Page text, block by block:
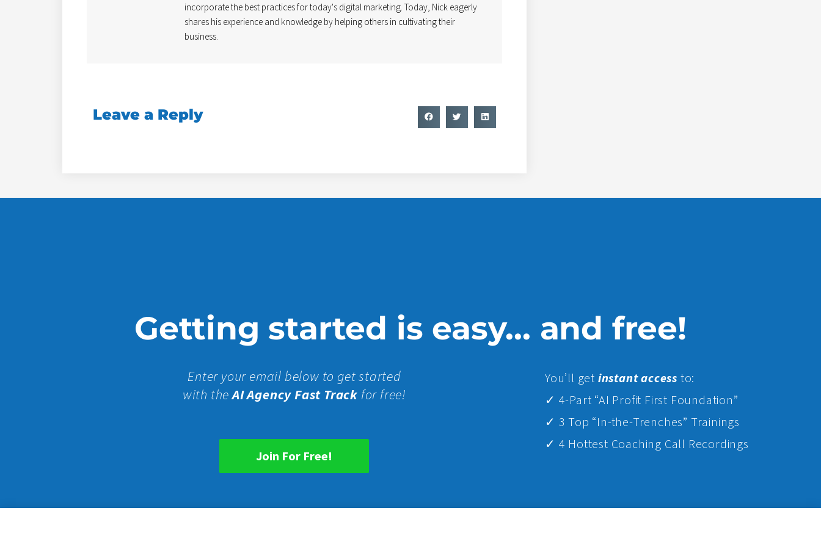
incorporate the best practices for today's digital marketing. Today, Nick eagerly
shares his experience and knowledge by helping others in cultivating their
business.
Leave a Reply
Getting started is easy... and free!
Enter your email below to get started
with theAI Agency Fast Track for free!
Join For Free!
You’ll get instant access to:
✓ 4-Part “AI Profit First Foundation”
✓ 3 Top “In-the-Trenches” Trainings
✓ 4 Hottest Coaching Call Recordings